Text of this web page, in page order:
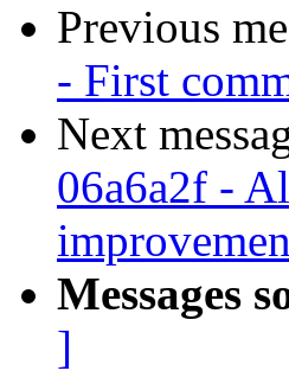
Previous
- First
Next
06a6a2f -
Messages
]